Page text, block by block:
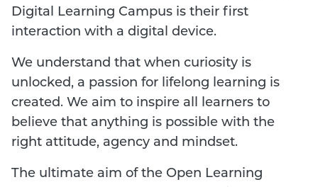
Digital Learning Campus is their first
interaction with a digital device.
We understand that when curiosity is
unlocked, a passion for lifelong learning is
created. We aim to inspire all learners to
believe that anything is possible with the
right attitude, agency and mindset.
The ultimate aim of the Open Learning